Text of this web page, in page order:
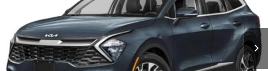
Less
Sale Price:
$23,999